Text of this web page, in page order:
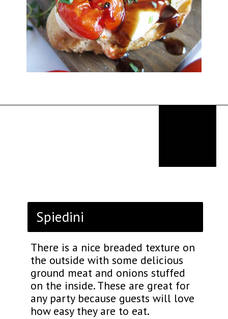
Spiedini
There is a nice breaded texture on
the outside with some delicious
ground meat and onions stuffed
on the inside. These are great for
any party because guests will love
how easy they are to eat.